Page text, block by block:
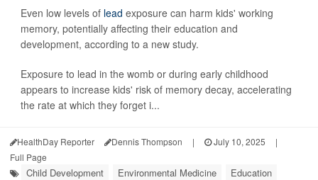
Even low levels of lead exposure can harm kids' working
memory, potentially affecting their education and
development, according to a new study.
Exposure to lead in the womb or during early childhood
appears to increase kids' risk of memory decay, accelerating
the rate at which they forget i...
HealthDay Reporter Dennis Thompson | July 10, 2025
|
Full Page
Child Development Environmental Medicine
Education